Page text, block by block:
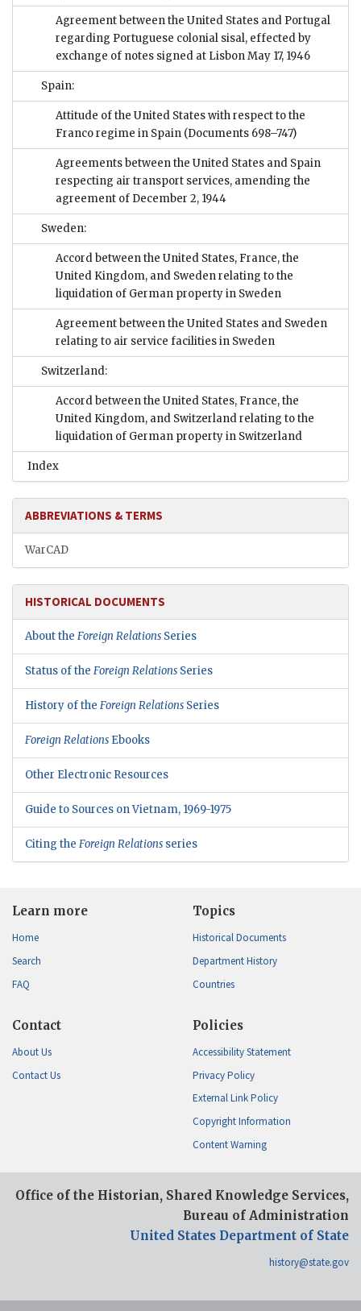
Agreement between the United States and Portugal
regarding Portuguese colonial sisal, effected by
exchange of notes signed at Lisbon May 17, 1946
Spain:
Attitude of the United States with respect to the
Franco regime in Spain (Documents 698–747)
Agreements between the United States and Spain
respecting air transport services, amending the
agreement of December 2, 1944
Sweden:
Accord between the United States, France, the
United Kingdom, and Sweden relating to the
liquidation of German property in Sweden
Agreement between the United States and Sweden
relating to air service facilities in Sweden
Switzerland:
Accord between the United States, France, the
United Kingdom, and Switzerland relating to the
liquidation of German property in Switzerland
Index
ABBREVIATIONS & TERMS
WarCAD
HISTORICAL DOCUMENTS
About the Foreign Relations Series
Status of the Foreign Relations Series
History of the Foreign Relations Series
Foreign Relations Ebooks
Other Electronic Resources
Guide to Sources on Vietnam, 1969-1975
Citing the Foreign Relations series
Learn more
Home
Search
FAQ
Topics
Historical Documents
Department History
Countries
Contact
About Us
Contact Us
Policies
Accessibility Statement
Privacy Policy
External Link Policy
Copyright Information
Content Warning
Office of the Historian, Shared Knowledge Services,
Bureau of Administration
United States Department of State
history@state.gov